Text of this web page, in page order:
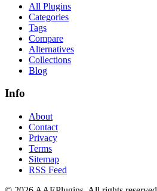
All Plugins
Categories
Tags
Compare
Alternatives
Collections
Blog
Info
About
Contact
Privacy
Terms
Sitemap
RSS Feed